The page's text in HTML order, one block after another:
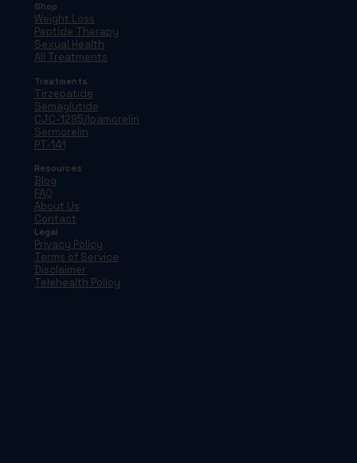
Shop
Weight Loss
Peptide Therapy
Sexual Health
All Treatments
Treatments
Tirzepatide
Semaglutide
CJC-1295/Ipamorelin
Sermorelin
PT-141
Resources
Blog
FAQ
About Us
Contact
Legal
Privacy Policy
Terms of Service
Disclaimer
Telehealth Policy